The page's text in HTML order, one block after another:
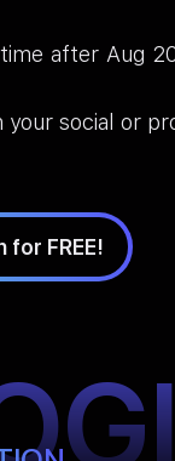
after Aug
social or
for FREE!